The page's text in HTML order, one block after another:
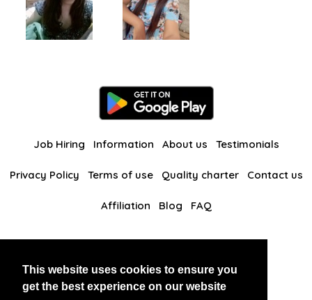
This website uses cookies to ensure you
get the best experience on our website
Job Hiring Information About us Testimonials
Privacy Policy Terms of use Quality charter Contact us
Affiliation Blog FAQ
BlackAndBeauties RussianKisses